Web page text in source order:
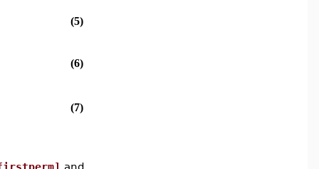
(5)
(6)
(7)
and